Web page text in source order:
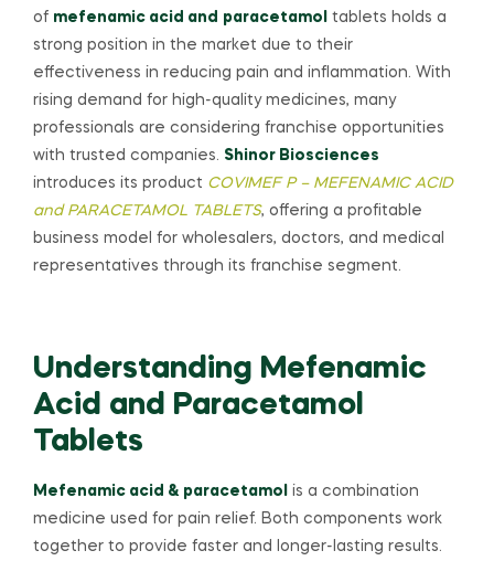
of mefenamic acid and paracetamol tablets holds a
strong position in the market due to their
effectiveness in reducing pain and inflammation. With
rising demand for high-quality medicines, many
professionals are considering franchise opportunities
with trusted companies. Shinor Biosciences
introduces its product COVIMEF P – MEFENAMIC ACID
and PARACETAMOL TABLETS, offering a profitable
business model for wholesalers, doctors, and medical
representatives through its franchise segment.
Understanding Mefenamic
Acid and Paracetamol
Tablets
Mefenamic acid & paracetamol
is a combination
medicine used for pain relief. Both components work
together to provide faster and longer-lasting results.